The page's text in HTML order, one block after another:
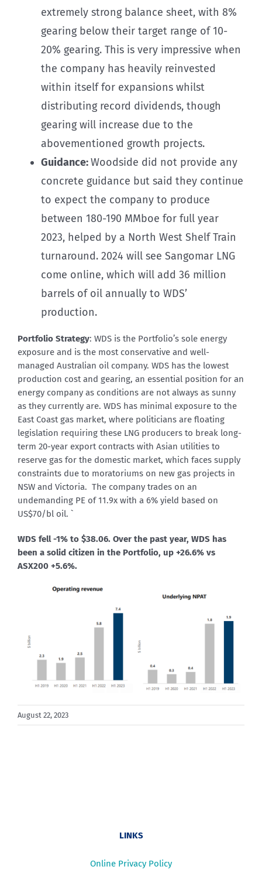
extremely strong balance sheet, with 8%
gearing below their target range of 10-
20% gearing. This is very impressive when
the company has heavily reinvested
within itself for expansions whilst
distributing record dividends, though
gearing will increase due to the
abovementioned growth projects.
Guidance:Woodside did not provide any
concrete guidance but said they continue
to expect the company to produce
between 180-190 MMboe for full year
2023, helped by a North West Shelf Train
turnaround. 2024 will see Sangomar LNG
come online, which will add 36 million
barrels of oil annually to WDS’
production.
Portfolio Strategy: WDS is the Portfolio’s sole energy
exposure and is the most conservative and well-
managed Australian oil company. WDS has the lowest
production cost and gearing, an essential position for an
energy company as conditions are not always as sunny
as they currently are. WDS has minimal exposure to the
East Coast gas market, where politicians are floating
legislation requiring these LNG producers to break long-
term 20-year export contracts with Asian utilities to
reserve gas for the domestic market, which faces supply
constraints due to moratoriums on new gas projects in
NSW and Victoria. The company trades on an
undemanding PE of 11.9x with a 6% yield based on
US$70/bl oil. `
WDS fell -1% to $38.06. Over the past year, WDS has
been a solid citizen in the Portfolio, up +26.6% vs
ASX200 +5.6%.
August 22, 2023
LINKS
Online Privacy Policy